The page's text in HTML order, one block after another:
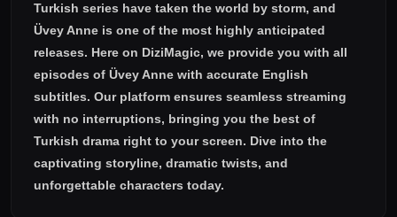
Turkish series have taken the world by storm, and
Üvey Anne is one of the most highly anticipated
releases. Here on DiziMagic, we provide you with all
episodes of Üvey Anne with accurate English
subtitles. Our platform ensures seamless streaming
with no interruptions, bringing you the best of
Turkish drama right to your screen. Dive into the
captivating storyline, dramatic twists, and
unforgettable characters today.